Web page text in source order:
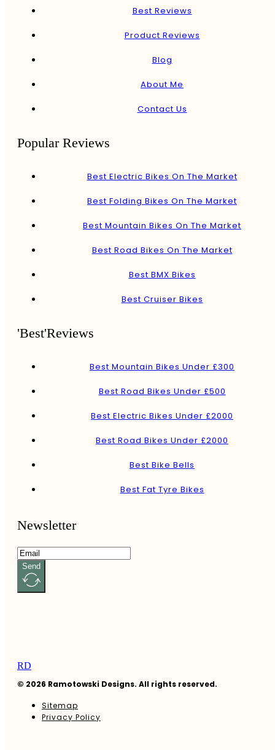
Best Reviews
Product Reviews
Blog
About Me
Contact Us
Popular Reviews
Best Electric Bikes On The Market
Best Folding Bikes On The Market
Best Mountain Bikes On The Market
Best Road Bikes On The Market
Best BMX Bikes
Best Cruiser Bikes
'Best'Reviews
Best Mountain Bikes Under £300
Best Road Bikes Under £500
Best Electric Bikes Under £2000
Best Road Bikes Under £2000
Best Bike Bells
Best Fat Tyre Bikes
Newsletter
Send
RD
© 2026 Ramotowski Designs. All rights reserved.
Sitemap
Privacy Policy